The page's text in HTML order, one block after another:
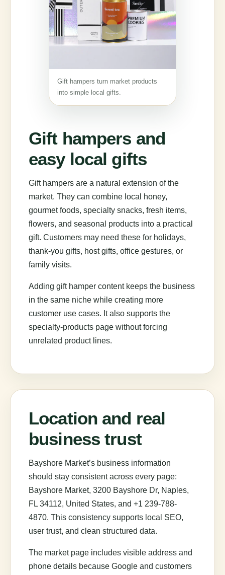
Gift hampers turn market products
into simple local gifts.
Gift hampers and
easy local gifts
Gift hampers are a natural extension of the
market. They can combine local honey,
gourmet foods, specialty snacks, fresh items,
flowers, and seasonal products into a practical
gift. Customers may need these for holidays,
thank-you gifts, host gifts, office gestures, or
family visits.
Adding gift hamper content keeps the business
in the same niche while creating more
customer use cases. It also supports the
specialty-products page without forcing
unrelated product lines.
Location and real
business trust
Bayshore Market’s business information
should stay consistent across every page:
Bayshore Market, 3200 Bayshore Dr, Naples,
FL 34112, United States, and +1 239-788-
4870. This consistency supports local SEO,
user trust, and clean structured data.
The market page includes visible address and
phone details because Google and customers